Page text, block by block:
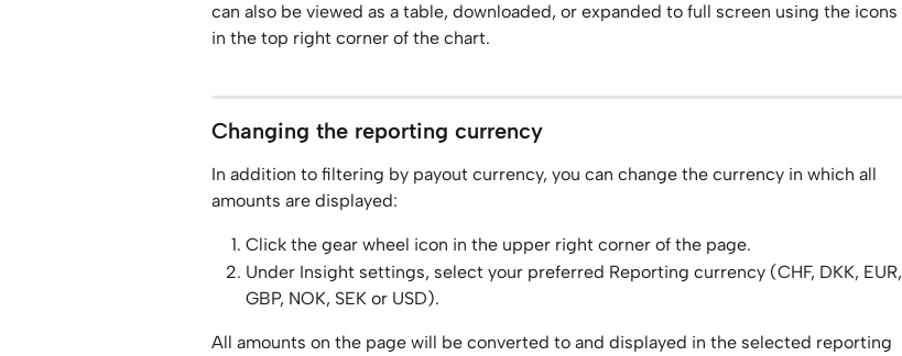
can also be viewed as a table, downloaded, or expanded to full screen using the icons
in the top right corner of the chart.
Changing the reporting currency
In addition to filtering by payout currency, you can change the currency in which all
amounts are displayed:
Click the gear wheel icon in the upper right corner of the page.
Under Insight settings, select your preferred Reporting currency (CHF, DKK, EUR,
GBP, NOK, SEK or USD).
All amounts on the page will be converted to and displayed in the selected reporting